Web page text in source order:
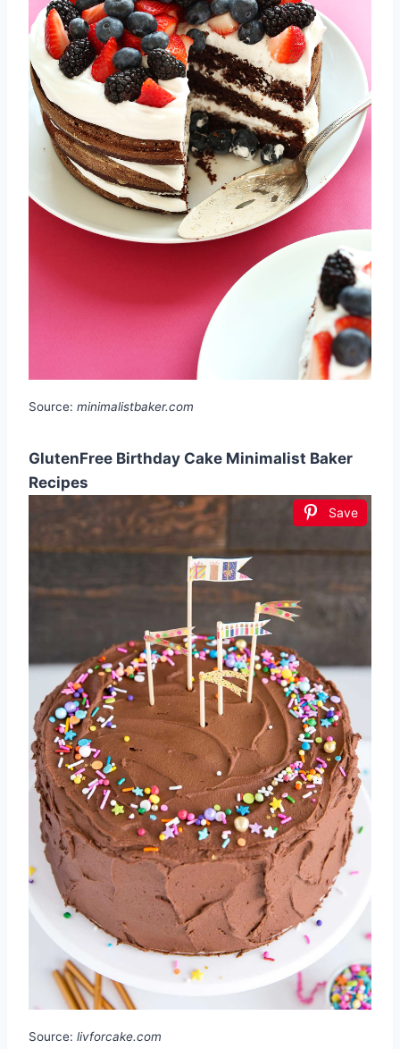
Source: minimalistbaker.com
GlutenFree Birthday Cake Minimalist Baker
Recipes
Save
Source: livforcake.com